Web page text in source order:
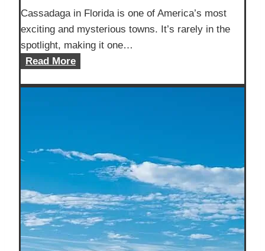
Cassadaga in Florida is one of America’s most
exciting and mysterious towns. It’s rarely in the
spotlight, making it one…
Read MoreCassadaga,
Of
The
World